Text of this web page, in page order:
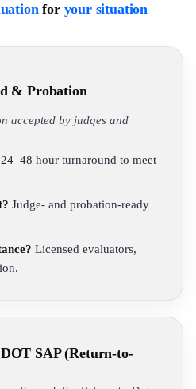
for your situation
& Probation
accepted by judges and
24–48 hour turnaround to meet
Judge- and probation-ready
Licensed evaluators,
SAP (Return-to-